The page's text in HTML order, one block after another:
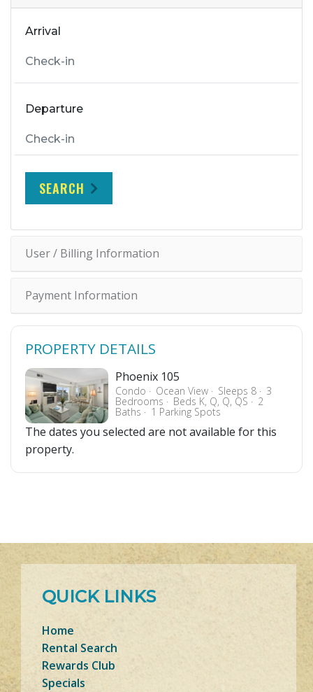
Arrival
Departure
SEARCH
User / Billing Information
Payment Information
PROPERTY DETAILS
Phoenix 105
Condo Ocean View Sleeps 8 3
Bedrooms Beds K, Q, Q, QS 2
Baths 1 Parking Spots
The dates you selected are not available for this
property.
QUICK LINKS
Home
Rental Search
Rewards Club
Specials